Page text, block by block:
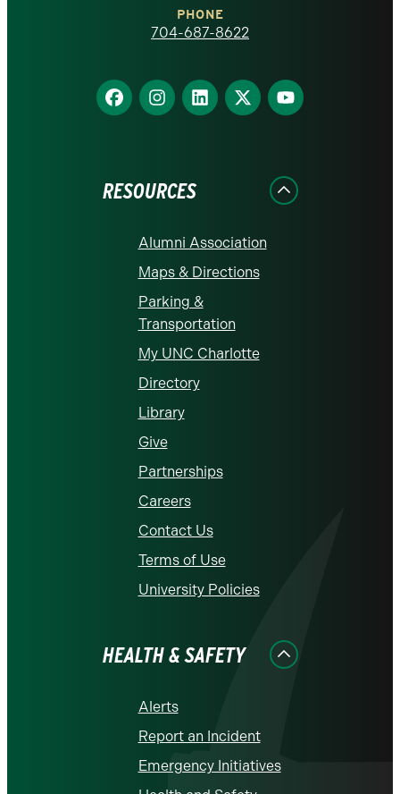
homepage
PHONE
704-687-8622
Find
us
Find
us
Find
us
Find
us
Find
us
RESOURCES
Alumni Association
Maps & Directions
Parking &
Transportation
My UNC Charlotte
Directory
Library
Give
Partnerships
Careers
Contact Us
Terms of Use
University Policies
HEALTH & SAFETY
Alerts
Report an Incident
Emergency Initiatives